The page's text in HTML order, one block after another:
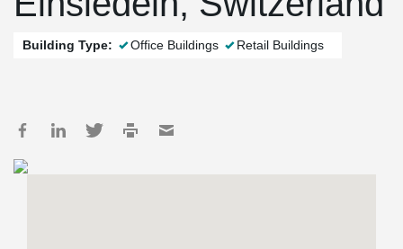
Building Type: Office Buildings Retail Buildings